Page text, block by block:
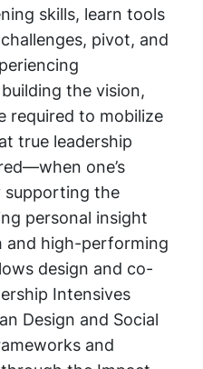
skills, learn tools
pivot, and
the vision,
required to mobilize
true leadership
one’s
supporting the
personal insight
and high-performing
design and co-
Intensives
Design and Social
and